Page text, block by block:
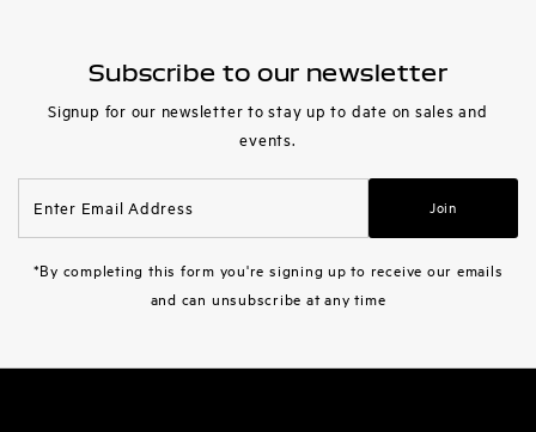
Subscribe to our newsletter
Signup for our newsletter to stay up to date on sales and
events.
Email
Join
*By completing this form you're signing up to receive our emails
and can unsubscribe at any time